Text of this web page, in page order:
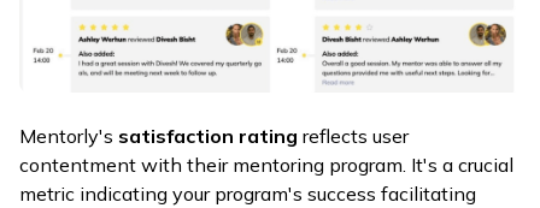
Mentorly's satisfaction rating reflects user
contentment with their mentoring program. It's a crucial
metric indicating your program's success facilitating